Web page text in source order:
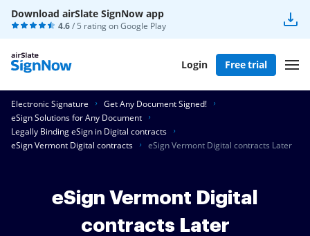
Download airSlate SignNow app
4.6/ 5 rating onGoogle Play
Login Free trial
Electronic Signature
Get Any Document Signed!
eSign Solutions for Any Document
Legally Binding eSign in Digital contracts
eSign Vermont Digital contracts
eSign Vermont Digital contracts Later
eSign Vermont Digital
contracts Later